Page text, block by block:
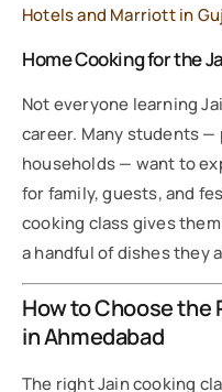
Hotels and Marriott in
Home Cooking for the
Not everyone learning
career. Many students
households — want to
for family, guests, and
cooking class gives
a handful of dishes they
How to Choose the
in Ahmedabad
The right Jain cooking